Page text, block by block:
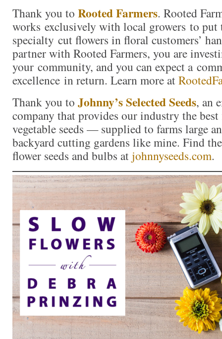
Thank you to Rooted Farmers. Rooted
works exclusively with local growers to
specialty cut flowers in floral customers’
partner with Rooted Farmers, you are
your community, and you can expect a
excellence in return. Learn more at
Thank you to Johnny’s Selected Seeds, an
company that provides our industry the
vegetable seeds — supplied to farms large
backyard cutting gardens like mine. Find
flower seeds and bulbs at johnnyseeds.com.